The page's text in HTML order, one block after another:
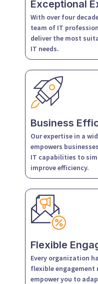
Exceptional
With over four
team of IT
deliver the most
IT needs.
Business
Our expertise in a
empowers
IT capabilities to
improve efficiency.
Flexible
Every organization
flexible engagement
empower you to